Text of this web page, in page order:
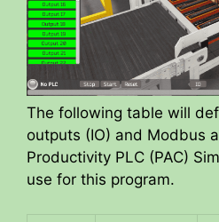
The following table will
outputs (IO) and Modbus
Productivity PLC (PAC)
use for this program.